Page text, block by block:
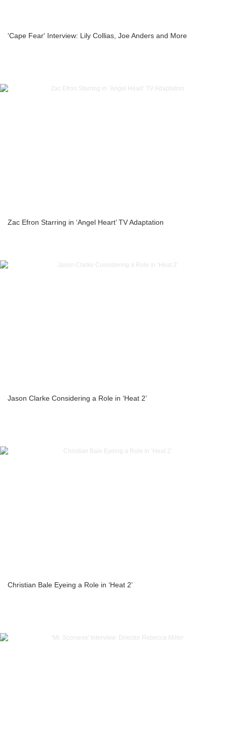
'Cape Fear' Interview: Lily Collias, Joe Anders and More
Zac Efron Starring in ‘Angel Heart’ TV Adaptation
Jason Clarke Considering a Role in ‘Heat 2’
Christian Bale Eyeing a Role in ‘Heat 2’